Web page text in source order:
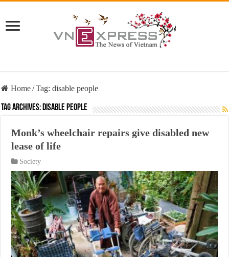
Home/Tag:disable people
Tag Archives:disable people
Monk’s wheelchair repairs give disabled new
lease of life
Society